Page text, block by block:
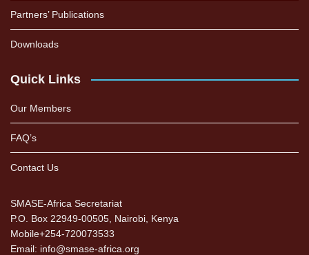
Partners’ Publications
Downloads
Quick Links
Our Members
FAQ’s
Contact Us
SMASE-Africa Secretariat
P.O. Box 22949-00505, Nairobi, Kenya
Mobile+254-720073533
Email: info@smase-africa.org